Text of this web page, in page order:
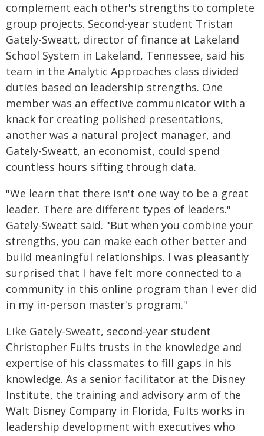
complement each other's strengths to complete
group projects. Second-year student Tristan
Gately-Sweatt, director of finance at Lakeland
School System in Lakeland, Tennessee, said his
team in the Analytic Approaches class divided
duties based on leadership strengths. One
member was an effective communicator with a
knack for creating polished presentations,
another was a natural project manager, and
Gately-Sweatt, an economist, could spend
countless hours sifting through data.
"We learn that there isn't one way to be a great
leader. There are different types of leaders."
Gately-Sweatt said. "But when you combine your
strengths, you can make each other better and
build meaningful relationships. I was pleasantly
surprised that I have felt more connected to a
community in this online program than I ever did
in my in-person master's program."
Like Gately-Sweatt, second-year student
Christopher Fults trusts in the knowledge and
expertise of his classmates to fill gaps in his
knowledge. As a senior facilitator at the Disney
Institute, the training and advisory arm of the
Walt Disney Company in Florida, Fults works in
leadership development with executives who